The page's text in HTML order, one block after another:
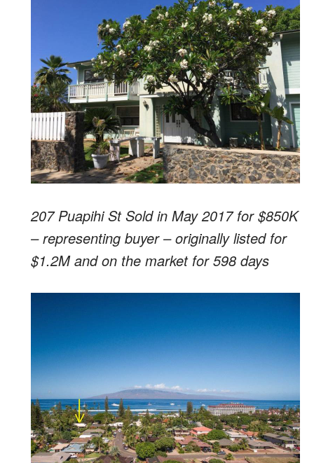
207 Puapihi St Sold in May 2017 for $850K
– representing buyer – originally listed for
$1.2M and on the market for 598 days